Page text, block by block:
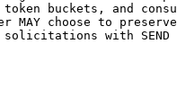
buckets, and
MAY choose to
with SEND